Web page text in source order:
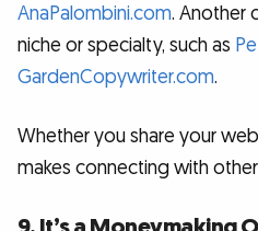
AnaPalombini.com. Another
niche or specialty, such as
GardenCopywriter.com.
Whether you share your
makes connecting with